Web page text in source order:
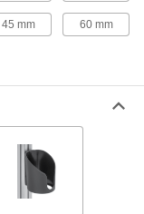
45 mm 60 mm